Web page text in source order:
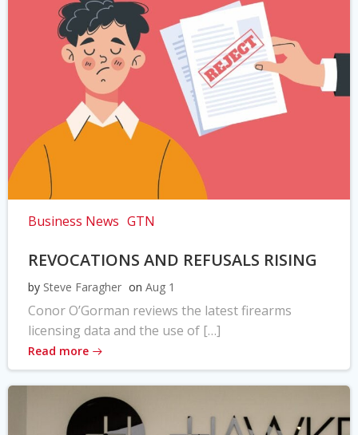
Business News GTN
REVOCATIONS AND REFUSALS RISING
by Steve Faragher on Aug 1
Conor O’Gorman reviews the latest firearms
licensing data and the use of […]
Read more